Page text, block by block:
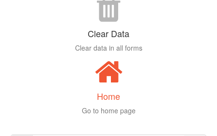
Clear Data
Clear data in all forms
Home
Go to home page